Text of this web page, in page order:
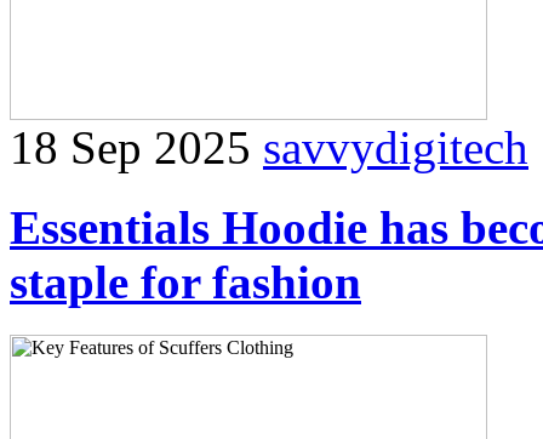
18 Sep 2025 savvydigitech
Essentials Hoodie has
staple for fashion